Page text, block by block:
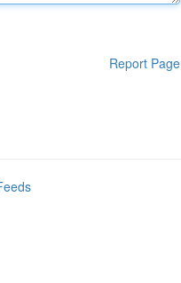
Report Page